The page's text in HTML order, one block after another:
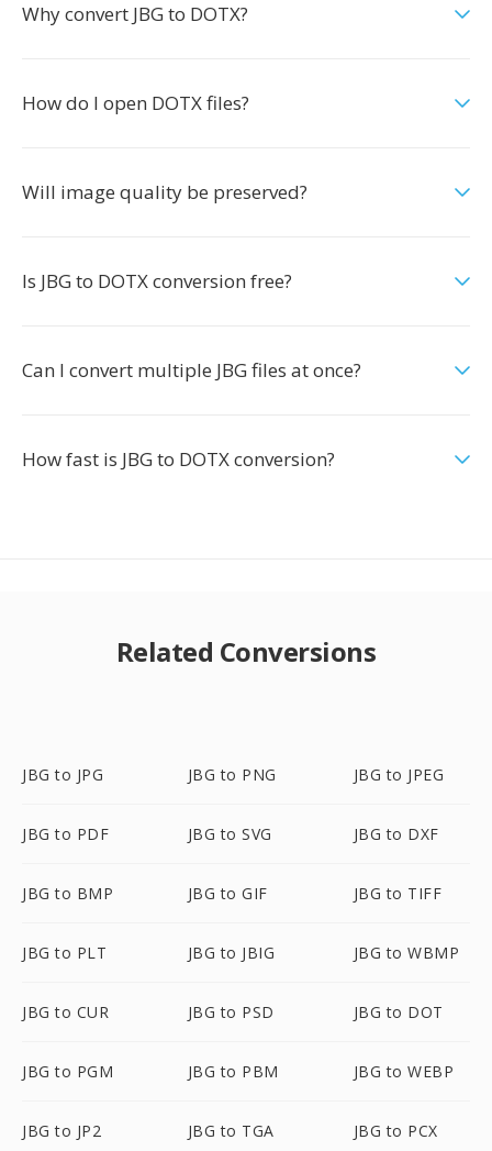
Why convert JBG to DOTX?
How do I open DOTX files?
Will image quality be preserved?
Is JBG to DOTX conversion free?
Can I convert multiple JBG files at once?
How fast is JBG to DOTX conversion?
Related Conversions
JBG to JPG JBG to PNG JBG to JPEG
JBG to PDF JBG to SVG JBG to DXF
JBG to BMP JBG to GIF JBG to TIFF
JBG to PLT JBG to JBIG JBG to WBMP
JBG to CUR JBG to PSD JBG to DOT
JBG to PGM JBG to PBM JBG to WEBP
JBG to JP2 JBG to TGA JBG to PCX